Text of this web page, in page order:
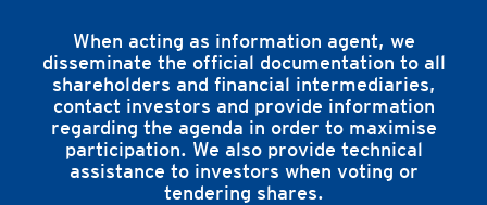
When acting as information agent, we
disseminate the official documentation to all
shareholders and financial intermediaries,
contact investors and provide information
regarding the agenda in order to maximise
participation. We also provide technical
assistance to investors when voting or
tendering shares.